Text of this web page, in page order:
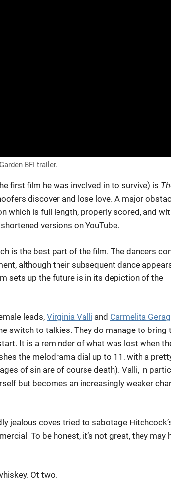
BFI trailer.
first film he was involved in to survive) is
discover and lose love. A major
which is full length, properly scored, and
versions on YouTube.
is the best part of the film. The dancers
although their subsequent dance
sets up the future is in its depiction of the
leads, Virginia Valli and Carmelita
switch to talkies. They do manage to bring
It is a reminder of what was lost when
the melodrama dial up to 11, with a
of sin are of course death). Valli, in
but becomes an increasingly weaker
jealous coves tried to sabotage
To be honest, it’s not great, they may
Ot two.